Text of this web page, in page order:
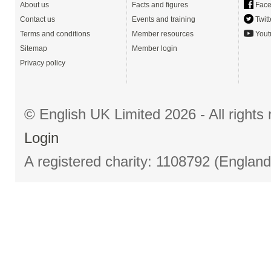
About us
Contact us
Terms and conditions
Sitemap
Privacy policy
Facts and figures
Events and training
Member resources
Member login
© English UK Limited 2026 - All
Login
A registered charity: 1108792